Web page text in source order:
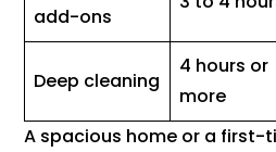
add-ons
Deep cleaning
4 hours or
more
A spacious home or a first-